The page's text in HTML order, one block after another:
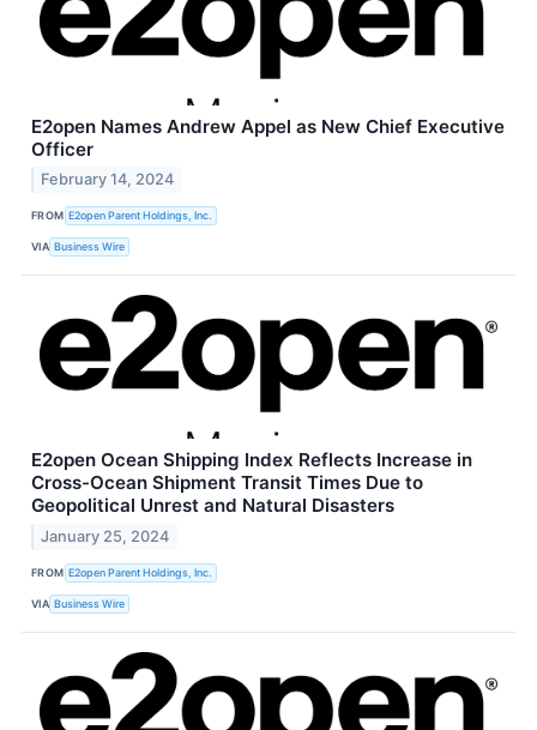
E2open Names Andrew Appel as New Chief Executive
Officer
February 14, 2024
FROM E2open Parent Holdings, Inc.
VIA Business Wire
E2open Ocean Shipping Index Reflects Increase in
Cross-Ocean Shipment Transit Times Due to
Geopolitical Unrest and Natural Disasters
January 25, 2024
FROM E2open Parent Holdings, Inc.
VIA Business Wire